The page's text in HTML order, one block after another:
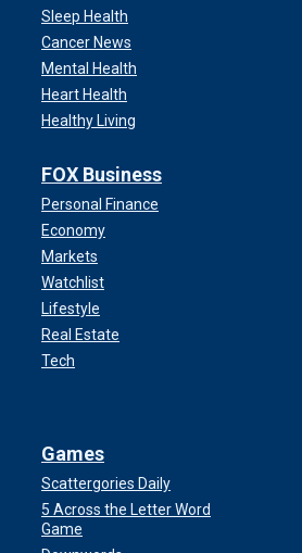
Sleep Health
Cancer News
Mental Health
Heart Health
Healthy Living
FOX Business
Personal Finance
Economy
Markets
Watchlist
Lifestyle
Real Estate
Tech
Games
Scattergories Daily
5 Across the Letter Word
Game